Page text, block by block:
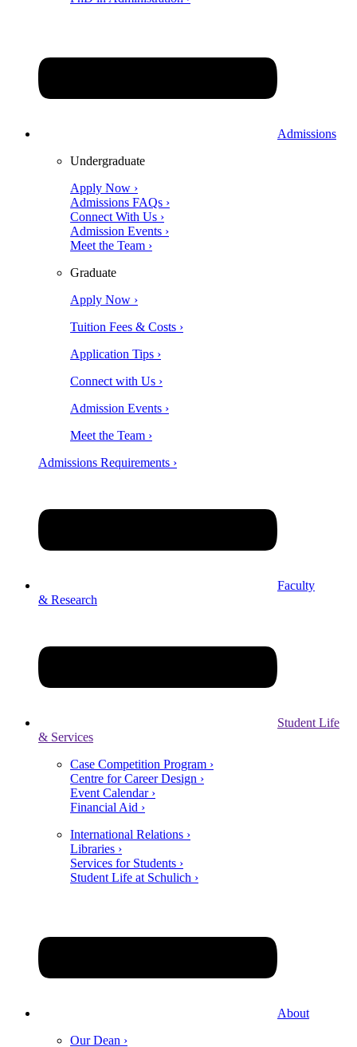
Admissions
Undergraduate
Apply Now ›
Admissions FAQs ›
Connect With Us ›
Admission Events ›
Meet the Team ›
Graduate
Apply Now ›
Tuition Fees & Costs ›
Application Tips ›
Connect with Us ›
Admission Events ›
Meet the Team ›
Admissions Requirements ›
Faculty
& Research
Student Life
& Services
Case Competition Program ›
Centre for Career Design ›
Event Calendar ›
Financial Aid ›
International Relations ›
Libraries ›
Services for Students ›
Student Life at Schulich ›
About
Our Dean ›